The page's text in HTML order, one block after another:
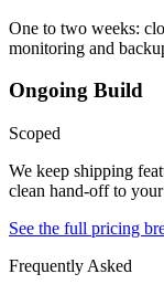
One to two weeks:
monitoring and
Ongoing Build
Scoped
We keep shipping
clean hand-off to
See the full pricing
Frequently Asked